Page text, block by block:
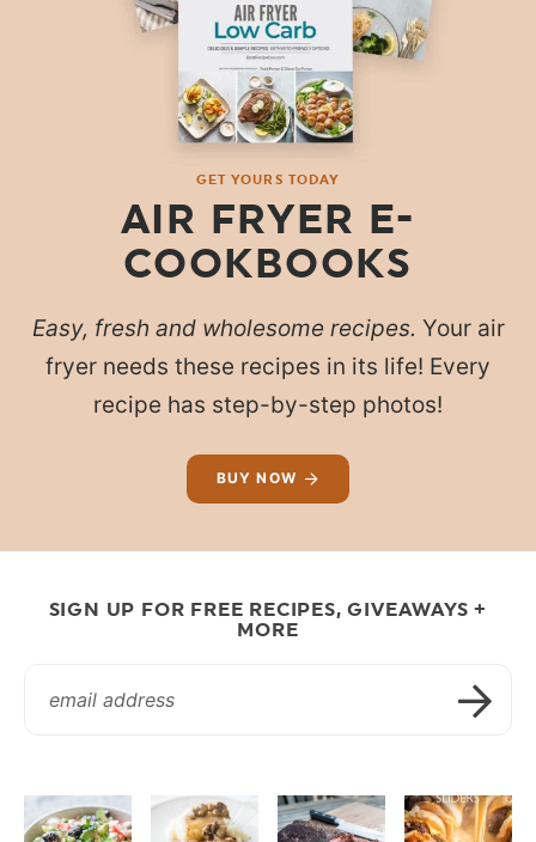
GET YOURS TODAY
AIR FRYER E-
COOKBOOKS
Easy, fresh and wholesome recipes. Your air
fryer needs these recipes in its life! Every
recipe has step-by-step photos!
BUY NOW
SIGN UP FOR FREE RECIPES, GIVEAWAYS +
MORE